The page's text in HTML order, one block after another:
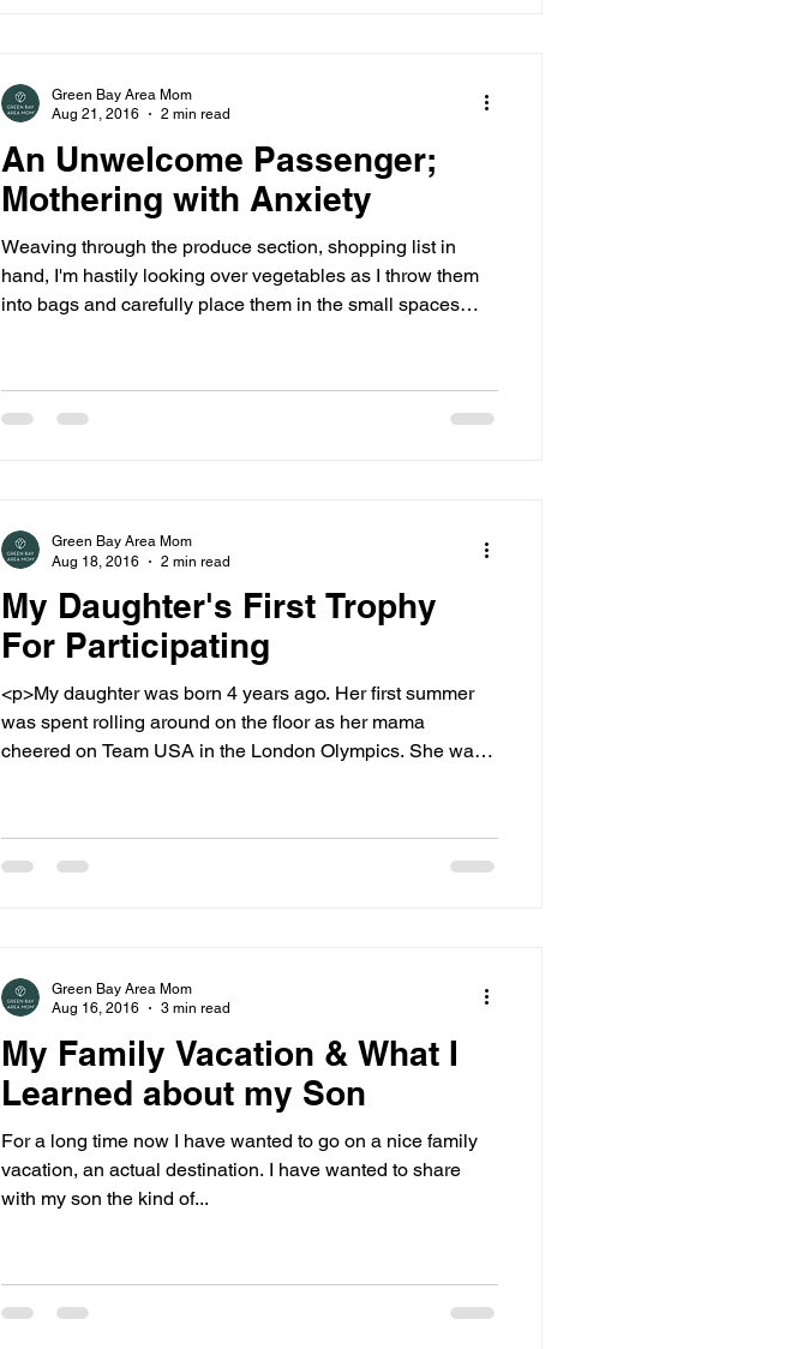
An Unwelcome Passenger;
Mothering with Anxiety
Weaving through the produce section, shopping list in
hand, I'm hastily looking over vegetables as I throw them
into bags and carefully place them in the small spaces
Green Bay Area Mom
Aug 21, 2016
2 min read
My Daughter's First Trophy
For Participating
<p>My daughter was born 4 years ago. Her first summer
was spent rolling around on the floor as her mama
cheered on Team USA in the London Olympics. She was
Green Bay Area Mom
Aug 18, 2016
2 min read
My Family Vacation & What I
Learned about my Son
For a long time now I have wanted to go on a nice family
vacation, an actual destination. I have wanted to share
with my son the kind of...
Green Bay Area Mom
Aug 16, 2016
3 min read